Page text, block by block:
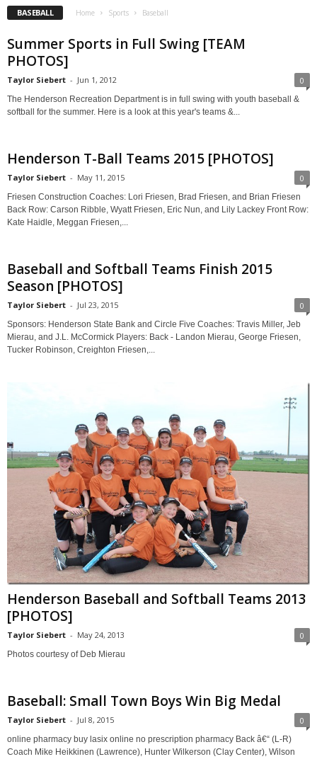
BASEBALL Home Sports Baseball
Summer Sports in Full Swing [TEAM
PHOTOS]
Taylor Siebert - Jun 1, 2012 0
The Henderson Recreation Department is in full swing with youth baseball &
softball for the summer. Here is a look at this year's teams &...
Henderson T-Ball Teams 2015 [PHOTOS]
Taylor Siebert - May 11, 2015 0
Friesen Construction Coaches: Lori Friesen, Brad Friesen, and Brian Friesen
Back Row: Carson Ribble, Wyatt Friesen, Eric Nun, and Lily Lackey Front Row:
Kate Haidle, Meggan Friesen,...
Baseball and Softball Teams Finish 2015
Season [PHOTOS]
Taylor Siebert - Jul 23, 2015 0
Sponsors: Henderson State Bank and Circle Five Coaches: Travis Miller, Jeb
Mierau, and J.L. McCormick Players: Back - Landon Mierau, George Friesen,
Tucker Robinson, Creighton Friesen,...
Henderson Baseball and Softball Teams 2013
[PHOTOS]
Taylor Siebert - May 24, 2013 0
Photos courtesy of Deb Mierau
Baseball: Small Town Boys Win Big Medal
Taylor Siebert - Jul 8, 2015 0
online pharmacy buy lasix online no prescription pharmacy Back â€“ (L-R)
Coach Mike Heikkinen (Lawrence), Hunter Wilkerson (Clay Center), Wilson